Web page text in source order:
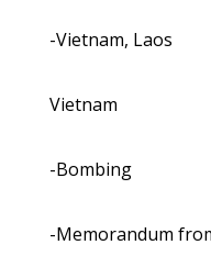
-Vietnam, Laos
Vietnam
-Bombing
-Memorandum